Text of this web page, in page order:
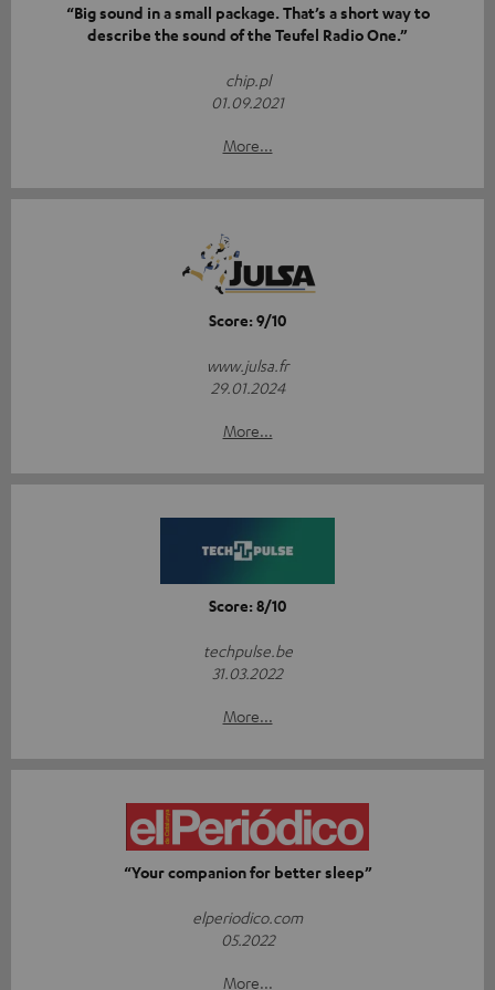
“Big sound in a small package. That’s a short way to
describe the sound of the Teufel Radio One.”
chip.pl
01.09.2021
More...
Score: 9/10
www.julsa.fr
29.01.2024
More...
Score: 8/10
techpulse.be
31.03.2022
More...
“Your companion for better sleep”
elperiodico.com
05.2022
More...